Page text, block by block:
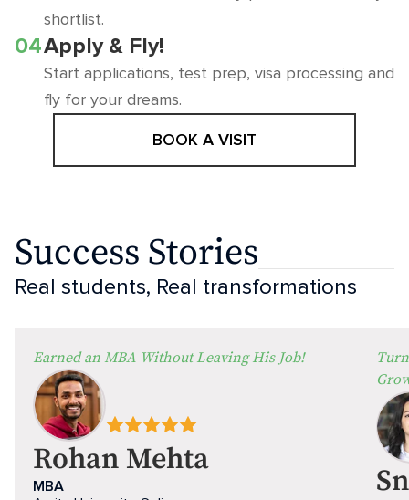
shortlist.
04Apply & Fly!
Start applications, test prep, visa processing and
fly for your dreams.
BOOK A VISIT
Success Stories
Real students, Real transformations
Earned an MBA Without Leaving His Job!
Rohan Mehta
MBA